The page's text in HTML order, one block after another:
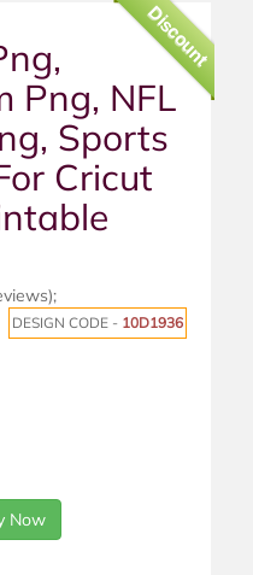
Discount
Png, NFL
Sports
Cricut
DESIGN CODE - 10D1936
Now